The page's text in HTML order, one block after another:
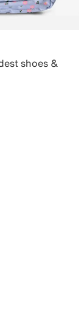
shoes &